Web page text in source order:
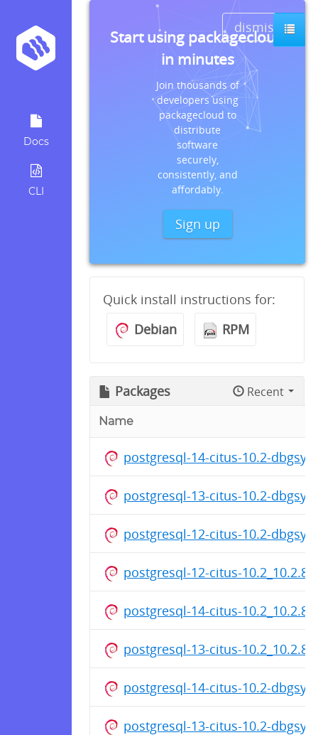
Docs
CLI
dismiss
Start using packagecloud
in minutes
Join thousands of
developers using
packagecloud to
distribute
software
securely,
consistently, and
affordably.
Sign up
Quick install instructions for:
Debian
RPM
Packages Recent
Name
postgresql-14-citus-10.2-
postgresql-13-citus-10.2-
postgresql-12-citus-10.2-
postgresql-12-citus-
postgresql-14-citus-
postgresql-13-citus-
postgresql-14-citus-10.2-
postgresql-13-citus-10.2-